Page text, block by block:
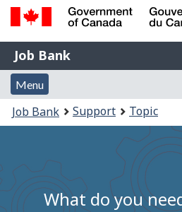
Government
of
Canada
Gouvernement
du
Job
Bank
Job Bank
Menu
and
search
Menu
Account
menu
You
are
Job Bank Support Topic
What do you